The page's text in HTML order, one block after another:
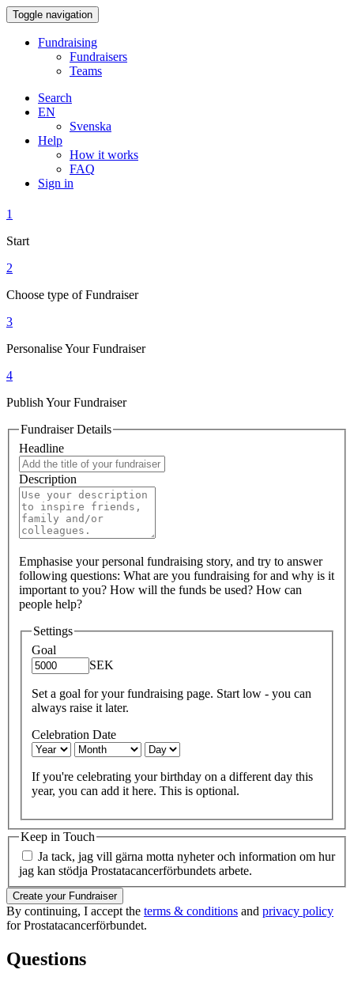
Toggle navigation
Fundraising
Fundraisers
Teams
Search
EN
Svenska
Help
How it works
FAQ
Sign in
1
Start
2
Choose type of Fundraiser
3
Personalise Your Fundraiser
4
Publish Your Fundraiser
Fundraiser Details
Headline
Description
Emphasise your personal fundraising story, and try to answer
following questions: What are you fundraising for and why is it
important to you? How will the funds be used? How can
people help?
Settings
Goal
SEK
Set a goal for your fundraising page. Start low - you can
always raise it later.
Celebration Date
If you're celebrating your birthday on a different day this
year, you can add it here. This is optional.
Keep in Touch
Ja tack, jag vill gärna motta nyheter och information om hur
jag kan stödja Prostatacancerförbundets arbete.
Create your Fundraiser
By continuing, I accept the terms & conditions and privacy policy
for Prostatacancerförbundet.
Questions